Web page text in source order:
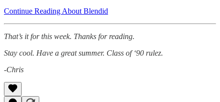
Continue Reading About Blendid
That’s it for this week. Thanks for reading.
Stay cool. Have a great summer. Class of ‘90 rulez.
-Chris